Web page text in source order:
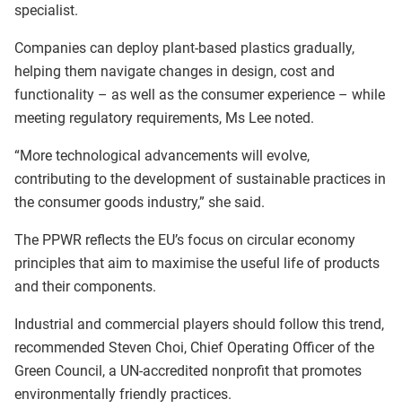
specialist.
Companies can deploy plant-based plastics gradually,
helping them navigate changes in design, cost and
functionality – as well as the consumer experience – while
meeting regulatory requirements, Ms Lee noted.
“More technological advancements will evolve,
contributing to the development of sustainable practices in
the consumer goods industry,” she said.
The PPWR reflects the EU’s focus on circular economy
principles that aim to maximise the useful life of products
and their components.
Industrial and commercial players should follow this trend,
recommended Steven Choi, Chief Operating Officer of the
Green Council, a UN-accredited nonprofit that promotes
environmentally friendly practices.